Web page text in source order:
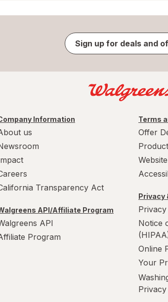
Sign up for deals and
Information
us
Transparency Act
API/Affiliate Program
API
Program
Terms
Offer
Privacy
Notice
Online
Your